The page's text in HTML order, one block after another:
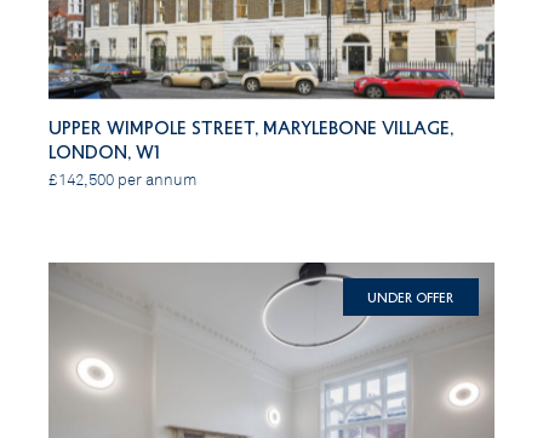
Upper Wimpole Street, Marylebone Village,
London, W1
£142,500 per annum
Under Offer